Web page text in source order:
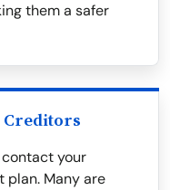
them a safer
Creditors
your
Many are